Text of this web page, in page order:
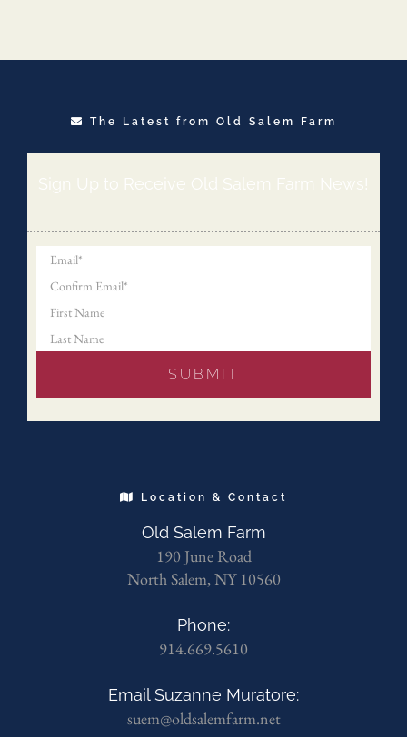
The Latest from Old Salem Farm
Sign Up to Receive Old Salem Farm News!
Location & Contact
Old Salem Farm
190 June Road
North Salem, NY 10560
Phone:
914.669.5610
Email Suzanne Muratore:
suem@oldsalemfarm.net